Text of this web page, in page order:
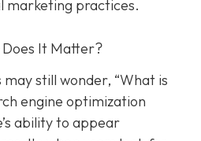
marketing practices.
Does It Matter?
still wonder, “What is
engine optimization
ability to appear